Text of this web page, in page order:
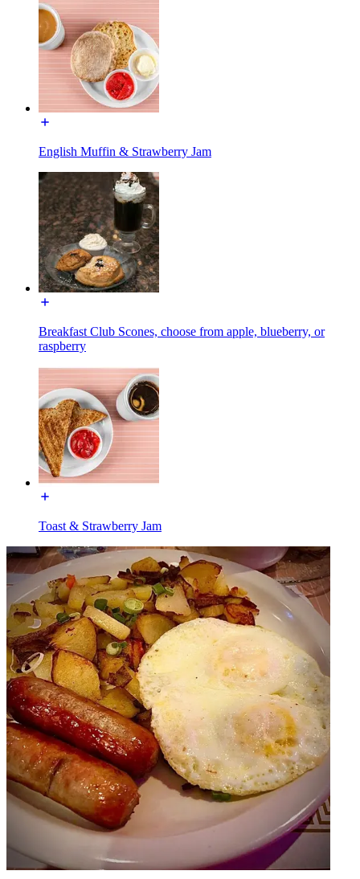
English Muffin & Strawberry Jam
Breakfast Club Scones, choose from apple, blueberry, or
raspberry
Toast & Strawberry Jam